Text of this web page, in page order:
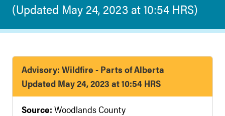
(Updated May 24, 2023 at 10:54 HRS)
Advisory: Wildfire - Parts of Alberta
Updated May 24, 2023 at 10:54 HRS
Source: Woodlands County